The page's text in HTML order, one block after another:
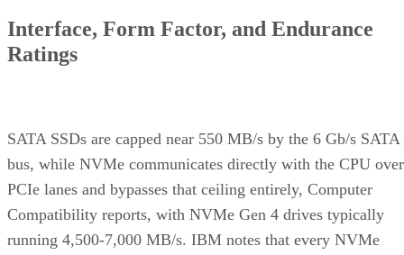
Ratings
bus, while NVMe communicates directly with the CPU over
PCIe lanes and bypasses that ceiling entirely, Computer
Compatibility reports, with NVMe Gen 4 drives typically
running 4,500-7,000 MB/s. IBM notes that every NVMe
device qualifies as an SSD, though the reverse isn't true,